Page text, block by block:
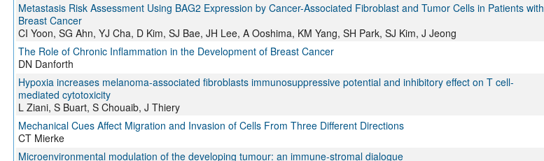
Metastasis Risk Assessment Using BAG2 Expression by Cancer-Associated Fibroblast and Tumor Cells in Patients with
Breast Cancer
CI Yoon, SG Ahn, YJ Cha, D Kim, SJ Bae, JH Lee, A Ooshima, KM Yang, SH Park, SJ Kim, J Jeong
The Role of Chronic Inflammation in the Development of Breast Cancer
DN Danforth
Hypoxia increases melanoma-associated fibroblasts immunosuppressive potential and inhibitory effect on T cell-
mediated cytotoxicity
L Ziani, S Buart, S Chouaib, J Thiery
Mechanical Cues Affect Migration and Invasion of Cells From Three Different Directions
CT Mierke
Microenvironmental modulation of the developing tumour: an immune‐stromal dialogue